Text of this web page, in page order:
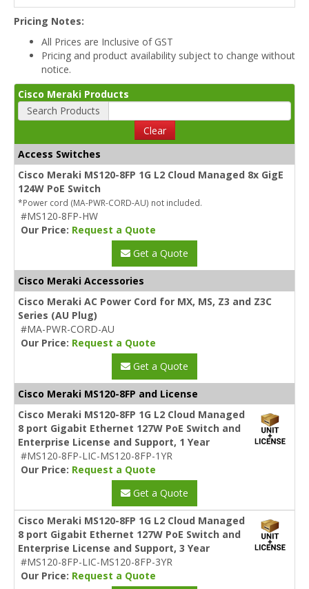
Pricing Notes:
All Prices are Inclusive of GST
Pricing and product availability subject to change without
notice.
Cisco Meraki Products
Search Products
Clear
Access Switches
Cisco Meraki MS120-8FP 1G L2 Cloud Managed 8x GigE
124W PoE Switch
*Power cord (MA-PWR-CORD-AU) not included.
#MS120-8FP-HW
Our Price: Request a Quote
Get a Quote
Cisco Meraki Accessories
Cisco Meraki AC Power Cord for MX, MS, Z3 and Z3C
Series (AU Plug)
#MA-PWR-CORD-AU
Our Price: Request a Quote
Get a Quote
Cisco Meraki MS120-8FP and License
Cisco Meraki MS120-8FP 1G L2 Cloud Managed
8 port Gigabit Ethernet 127W PoE Switch and
Enterprise License and Support, 1 Year
#MS120-8FP-LIC-MS120-8FP-1YR
Our Price: Request a Quote
Get a Quote
Cisco Meraki MS120-8FP 1G L2 Cloud Managed
8 port Gigabit Ethernet 127W PoE Switch and
Enterprise License and Support, 3 Year
#MS120-8FP-LIC-MS120-8FP-3YR
Our Price: Request a Quote